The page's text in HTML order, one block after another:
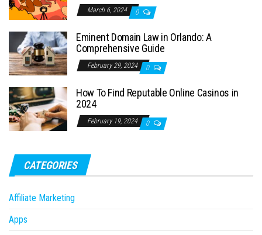
March 6, 2024 0
Eminent Domain Law in Orlando: A
Comprehensive Guide
February 29, 2024 0
How To Find Reputable Online Casinos in
2024
February 19, 2024 0
CATEGORIES
Affiliate Marketing
Apps